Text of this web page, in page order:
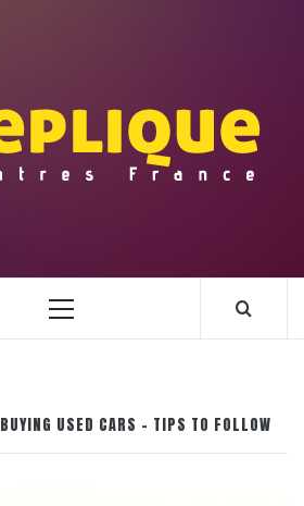
Primary
BUYING USED CARS – TIPS TO FOLLOW